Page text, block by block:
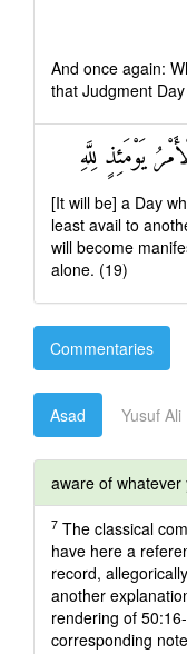
And once again:
that Judgment
يَوْمَئِذٍ لِلَّهِ
[It will be] a Day
least avail to
will become
alone. (19)
Commentaries
Asad Yusuf Ali
aware of whatever
7 The classical
have here a
record,
another
rendering of
corresponding